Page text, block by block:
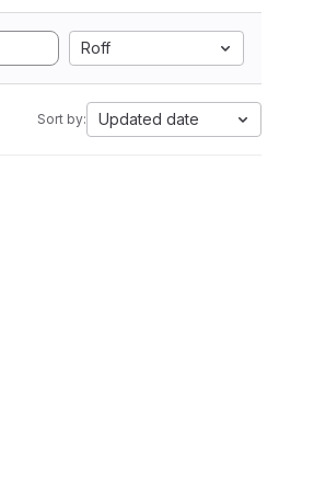
Roff
Sort by: Updated date